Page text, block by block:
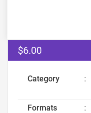
$6.00
Category :
Formats :